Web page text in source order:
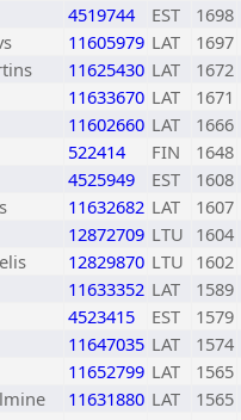
4519744 EST
1698
11605979 LAT
1697
11625430 LAT
1672
11633670 LAT
1671
11602660 LAT
1666
522414 FIN
1648
4525949 EST
1608
11632682 LAT
1607
12872709 LTU 1604
12829870 LTU 1602
11633352 LAT
1589
4523415 EST
1579
11647035 LAT
1574
11652799 LAT
1565
11631880 LAT
1565